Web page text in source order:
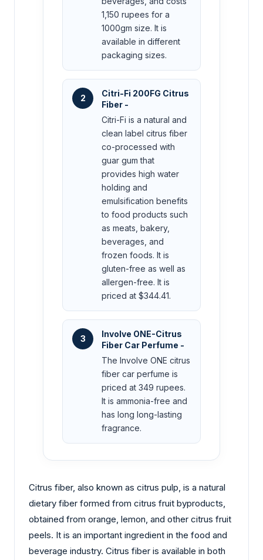
1,150 rupees for a
1000gm size. It is
available in different
packaging sizes.
2
Citri-Fi 200FG Citrus
Fiber -
Citri-Fi is a natural and
clean label citrus fiber
co-processed with
guar gum that
provides high water
holding and
emulsification benefits
to food products such
as meats, bakery,
beverages, and
frozen foods. It is
gluten-free as well as
allergen-free. It is
priced at $344.41.
3
Involve ONE-Citrus
Fiber Car Perfume -
The Involve ONE citrus
fiber car perfume is
priced at 349 rupees.
It is ammonia-free and
has long long-lasting
fragrance.
Citrus fiber, also known as citrus pulp, is a natural
dietary fiber formed from citrus fruit byproducts,
obtained from orange, lemon, and other citrus fruit
peels. It is an important ingredient in the food and
beverage industry. Citrus fiber is available in both